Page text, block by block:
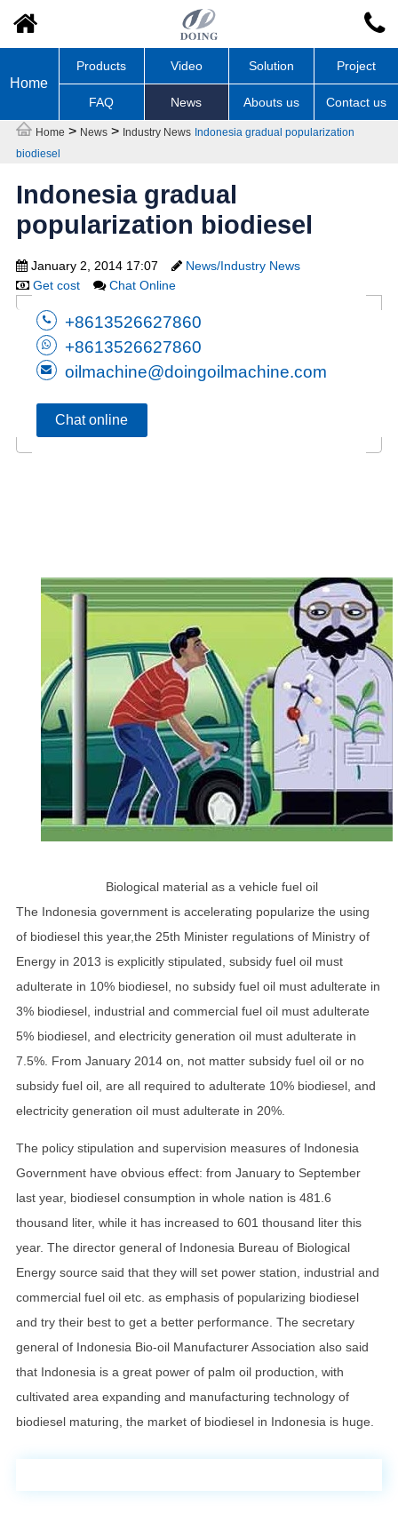
Home
Products Video Solution Project
FAQ News Abouts us Contact us
Home > News> Industry News Indonesia gradual popularization
biodiesel
Indonesia gradual
popularization biodiesel
January 2, 2014 17:07
News/Industry News
Get cost
Chat Online
+8613526627860
+8613526627860
oilmachine@doingoilmachine.com
Chat online
Biological material as a vehicle fuel oil
The Indonesia government is accelerating popularize the using
of biodiesel this year,the 25th Minister regulations of Ministry of
Energy in 2013 is explicitly stipulated, subsidy fuel oil must
adulterate in 10% biodiesel, no subsidy fuel oil must adulterate in
3% biodiesel, industrial and commercial fuel oil must adulterate
5% biodiesel, and electricity generation oil must adulterate in
7.5%. From January 2014 on, not matter subsidy fuel oil or no
subsidy fuel oil, are all required to adulterate 10% biodiesel, and
electricity generation oil must adulterate in 20%.
The policy stipulation and supervision measures of Indonesia
Government have obvious effect: from January to September
last year, biodiesel consumption in whole nation is 481.6
thousand liter, while it has increased to 601 thousand liter this
year. The director general of Indonesia Bureau of Biological
Energy source said that they will set power station, industrial and
commercial fuel oil etc. as emphasis of popularizing biodiesel
and try their best to get a better performance. The secretary
general of Indonesia Bio-oil Manufacturer Association also said
that Indonesia is a great power of palm oil production, with
cultivated area expanding and manufacturing technology of
biodiesel maturing, the market of biodiesel in Indonesia is huge.